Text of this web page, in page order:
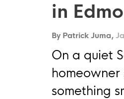
in
By Patrick Juma,
On a quiet
something